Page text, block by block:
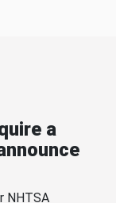
a
NHTSA